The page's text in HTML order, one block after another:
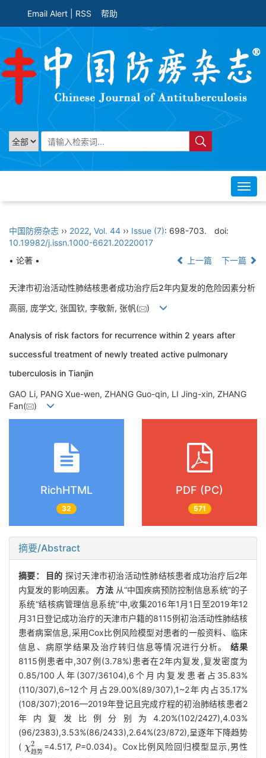
Email Alert RSS 帮助
中国防痨杂志 ›› 2022, Vol. 44 ›› Issue (7): 698-703.
doi:
10.19982/j.issn.1000-6621.20220017
• 论著 •
上一篇 下一篇
天津市初治活动性肺结核患者成功治疗后2年内复发的危险因素分析
高丽, 庞学文, 张国钦, 李敬新, 张帆( )
Analysis of risk factors for recurrence within 2 years after
successful treatment of newly treated active pulmonary
tuberculosis in Tianjin
GAO Li, PANG Xue-wen, ZHANG Guo-qin, LI Jing-xin, ZHANG
Fan(
)
RichHTML
32
PDF (PC)
571
摘要/Abstract
摘要： 目的 探讨天津市初治活动性肺结核患者成功治疗后2年
内复发的影响因素。 方法从“中国疾病预防控制信息系统”的子
系统“结核病管理信息系统”中,收集2016年1月1日至2019年12
月31日登记成功治疗的天津市户籍的8115例初治活动性肺结核
患者病案信息,采用Cox比例风险模型对患者的一般资料、临床
信息、病原学结果及治疗转归信息等情况进行分析。 结果
8115例患者中,307例(3.78%)患者在2年内复发,复发密度为
0.85/100人年(307/36104),6个月内复发患者占35.83%
(110/307),6~12个月占29.00%(89/307),1~2年内占35.17%
(108/307);2016—2019年登记且完成疗程的初治肺结核患者2
年内复发比例分别为4.20%(102/2427),4.03%
(96/2383),3.53%(86/2433),2.64%(23/872),呈逐年下降趋势
( χ2
趋势
χ趋势2
=4.517, P=0.034)。Cox比例风险回归模型显示,男性